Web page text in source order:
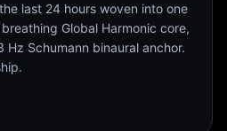
last 24 hours woven into one
Global Harmonic core,
Hz Schumann binaural anchor.